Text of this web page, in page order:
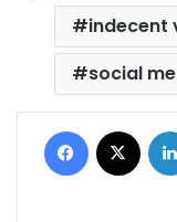
indecent
social
Facebook